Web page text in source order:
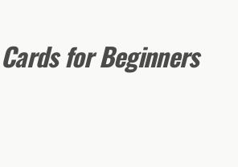
for Beginners